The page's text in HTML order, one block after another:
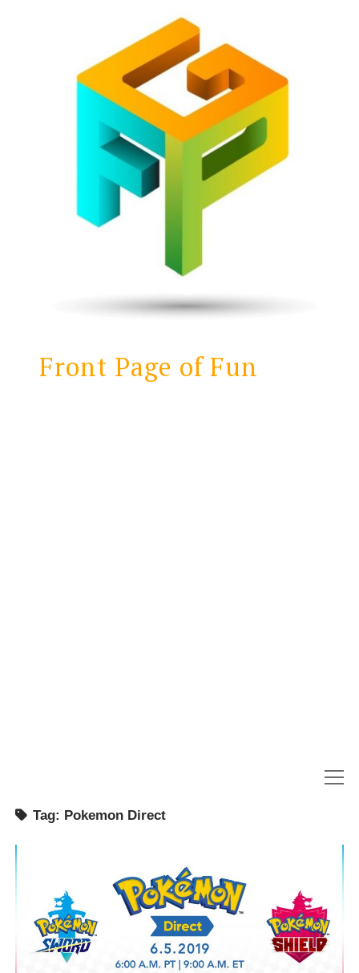
Front Page of Fun
open
REVIEWS
GAMETHINKS
GAMING QUESTIONS
Tag: Pokemon Direct